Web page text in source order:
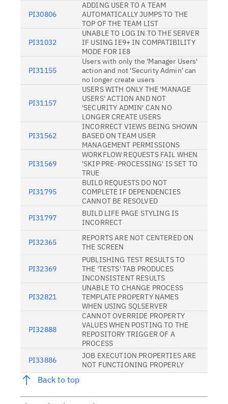
PI30806
ADDING USER TO A TEAM
AUTOMATICALLY JUMPS TO THE
TOP OF THE TEAM LIST
PI31032
UNABLE TO LOG IN TO THE SERVER
IF USING IE9+ IN COMPATIBILITY
MODE FOR IE8
PI31155
Users with only the 'Manager Users'
action and not 'Security Admin' can
no longer create users
PI31157
USERS WITH ONLY THE 'MANAGE
USERS' ACTION AND NOT
'SECURITY ADMIN' CAN NO
LONGER CREATE USERS
PI31562
INCORRECT VIEWS BEING SHOWN
BASED ON TEAM USER
MANAGEMENT PERMISSIONS
PI31569
WORKFLOW REQUESTS FAIL WHEN
'SKIP PRE-PROCESSING' IS SET TO
TRUE
PI31795
BUILD REQUESTS DO NOT
COMPLETE IF DEPENDENCIES
CANNOT BE RESOLVED
PI31797
BUILD LIFE PAGE STYLING IS
INCORRECT
PI32365
REPORTS ARE NOT CENTERED ON
THE SCREEN
PI32369
PUBLISHING TEST RESULTS TO
THE 'TESTS' TAB PRODUCES
INCONSISTENT RESULTS
PI32821
UNABLE TO CHANGE PROCESS
TEMPLATE PROPERTY NAMES
WHEN USING SQLSERVER
PI32888
CANNOT OVERRIDE PROPERTY
VALUES WHEN POSTING TO THE
REPOSITORY TRIGGER OF A
PROCESS
PI33886
JOB EXECUTION PROPERTIES ARE
NOT FUNCTIONING PROPERLY
Back to top